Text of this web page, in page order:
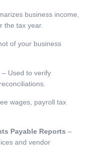
business income,
the tax year.
of your business
– Used to verify
wages, payroll tax
Payable Reports –
and vendor